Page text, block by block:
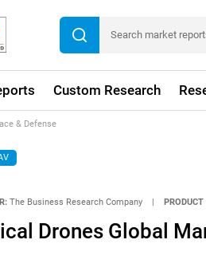
Custom Research
& Defense
The Business Research Company | PRODUCT
Drones Global